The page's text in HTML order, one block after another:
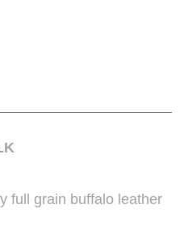
full grain buffalo leather